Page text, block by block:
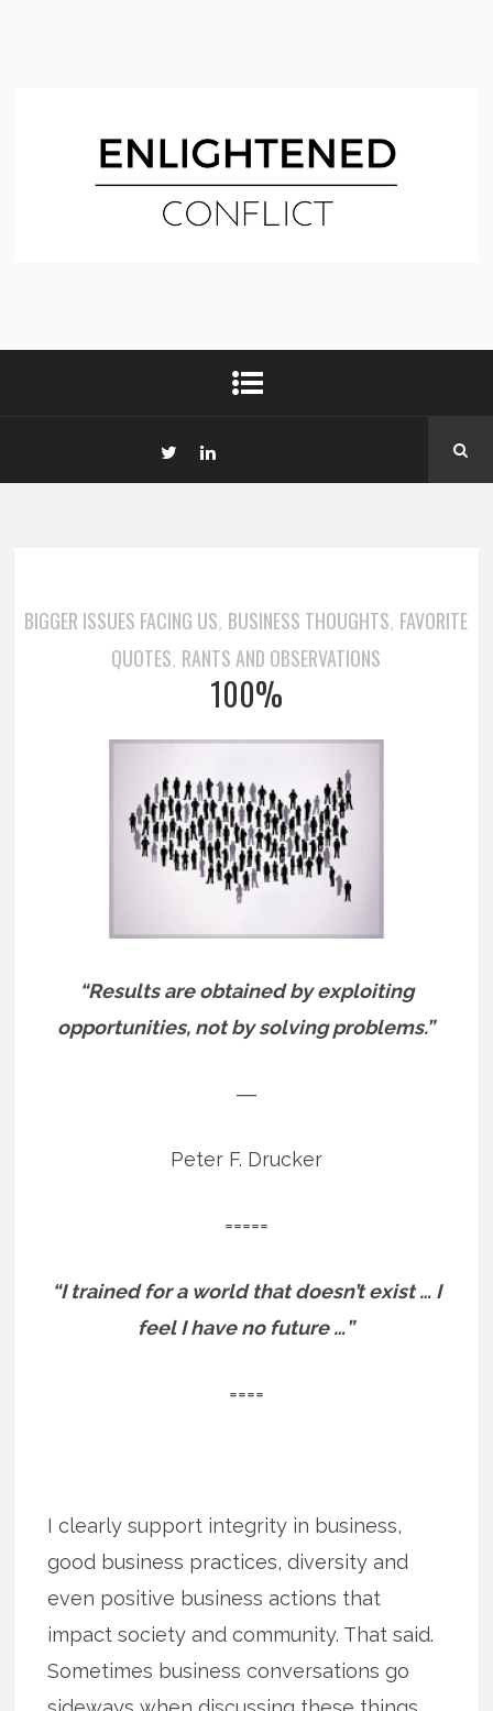
BIGGER ISSUES FACING US, BUSINESS THOUGHTS, FAVORITE
QUOTES, RANTS AND OBSERVATIONS
100%
“Results are obtained by exploiting
opportunities, not by solving problems.”
―
Peter F. Drucker
=====
“I trained for a world that doesn’t exist … I
feel I have no future …”
====
I clearly support integrity in business,
good business practices, diversity and
even positive business actions that
impact society and community. That said.
Sometimes business conversations go